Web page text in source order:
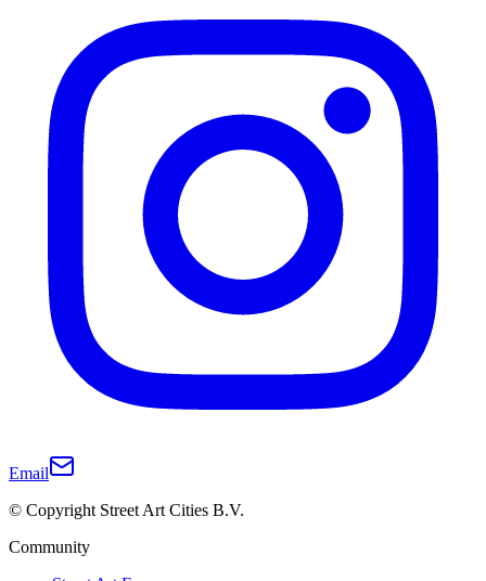
Email
© Copyright Street Art Cities B.V.
Community